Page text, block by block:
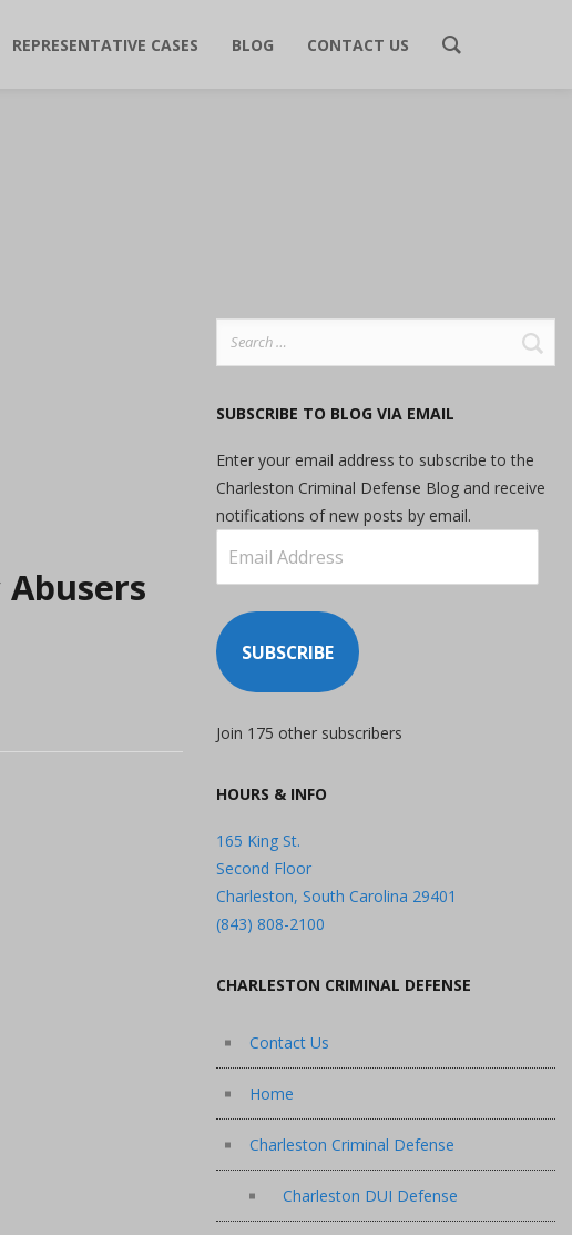
REPRESENTATIVE CASES BLOG CONTACT US
SUBSCRIBE TO BLOG VIA EMAIL
Enter your email address to subscribe to the
Charleston Criminal Defense Blog and receive
notifications of new posts by email.
Address
SUBSCRIBE
Join 175 other subscribers
HOURS & INFO
165 King St.
Second Floor
Charleston, South Carolina 29401
(843) 808-2100
CHARLESTON CRIMINAL DEFENSE
Contact Us
Home
Charleston Criminal Defense
Charleston DUI Defense